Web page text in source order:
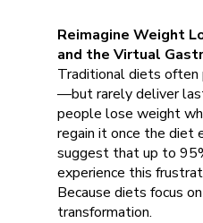
Reimagine Weight
and the Virtual
Traditional diets often
—but rarely deliver
people lose weight
regain it once the diet
suggest that up to
experience this
Because diets focus
transformation.